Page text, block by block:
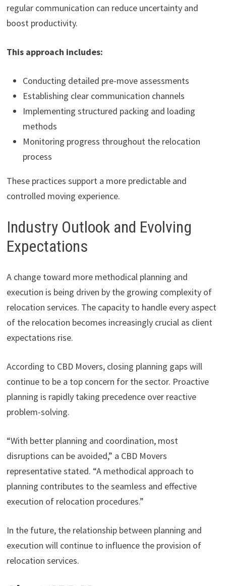
regular communication can reduce uncertainty and
boost productivity.
This approach includes:
Conducting detailed pre-move assessments
Establishing clear communication channels
Implementing structured packing and loading
methods
Monitoring progress throughout the relocation
process
These practices support a more predictable and
controlled moving experience.
Industry Outlook and Evolving
Expectations
A change toward more methodical planning and
execution is being driven by the growing complexity of
relocation services. The capacity to handle every aspect
of the relocation becomes increasingly crucial as client
expectations rise.
According to CBD Movers, closing planning gaps will
continue to be a top concern for the sector. Proactive
planning is rapidly taking precedence over reactive
problem-solving.
“With better planning and coordination, most
disruptions can be avoided,” a CBD Movers
representative stated. “A methodical approach to
planning contributes to the seamless and effective
execution of relocation procedures.”
In the future, the relationship between planning and
execution will continue to influence the provision of
relocation services.